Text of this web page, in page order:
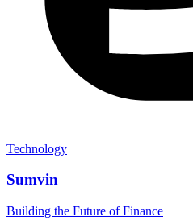
Technology
Sumvin
Building the Future of Finance